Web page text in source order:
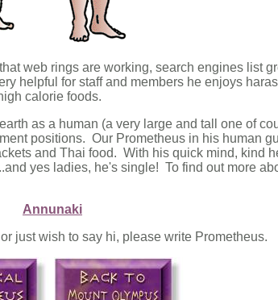
web rings are working, search engines list
helpful for staff and members he enjoys
calorie foods.
as a human (a very large and tall one of
positions. Our Prometheus in his human
and Thai food. With his quick mind, kind
yes ladies, he's single! To find out more
Annunaki
just wish to say hi, please write Prometheus.